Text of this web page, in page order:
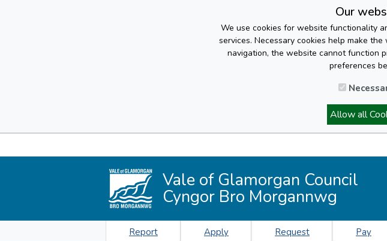
Our
We use cookies for website functionality
services. Necessary cookies help make
navigation, the website cannot function
preferences
Allow all
Vale of Glamorgan Council
Cyngor Bro Morgannwg
Report Apply Request Pay